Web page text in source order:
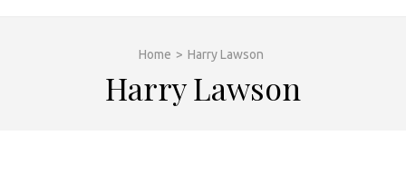
Home > Harry Lawson
Harry Lawson